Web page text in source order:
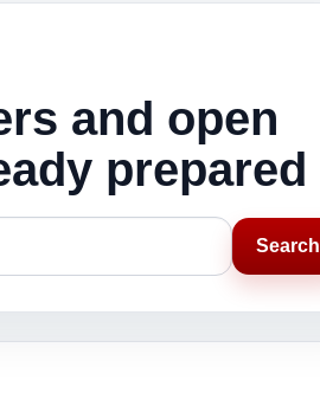
and open
prepared
Search